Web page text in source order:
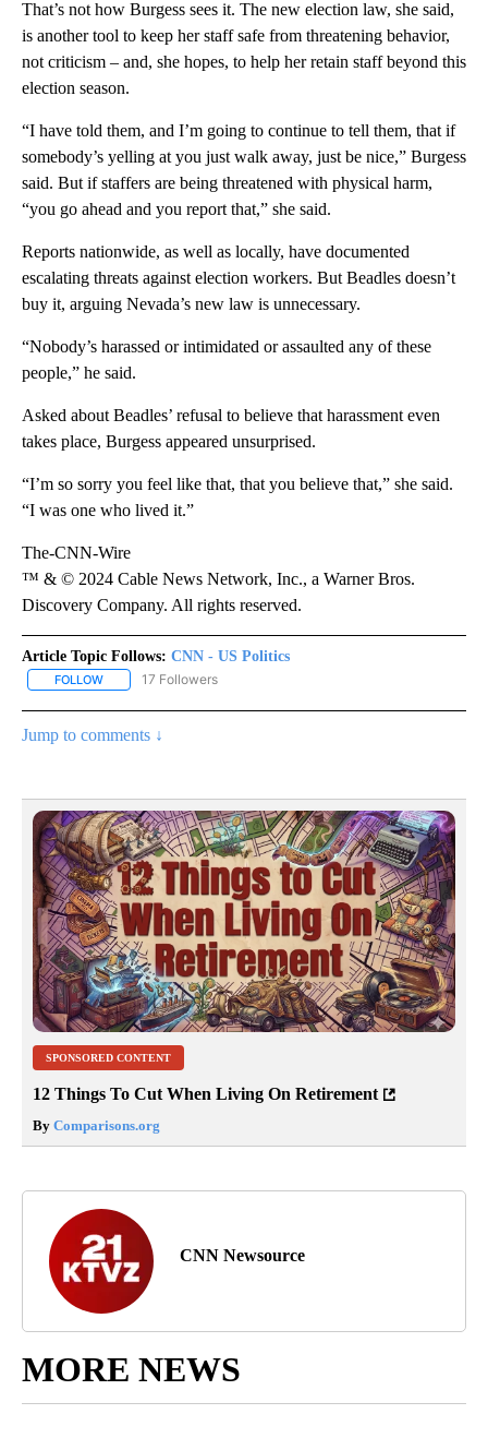
That’s not how Burgess sees it. The new election law, she said,
is another tool to keep her staff safe from threatening behavior,
not criticism – and, she hopes, to help her retain staff beyond this
election season.
“I have told them, and I’m going to continue to tell them, that if
somebody’s yelling at you just walk away, just be nice,” Burgess
said. But if staffers are being threatened with physical harm,
“you go ahead and you report that,” she said.
Reports nationwide, as well as locally, have documented
escalating threats against election workers. But Beadles doesn’t
buy it, arguing Nevada’s new law is unnecessary.
“Nobody’s harassed or intimidated or assaulted any of these
people,” he said.
Asked about Beadles’ refusal to believe that harassment even
takes place, Burgess appeared unsurprised.
“I’m so sorry you feel like that, that you believe that,” she said.
“I was one who lived it.”
The-CNN-Wire
™ & © 2024 Cable News Network, Inc., a Warner Bros.
Discovery Company. All rights reserved.
Article Topic Follows: CNN - US Politics
FOLLOW FOLLOW "CNN - US POLITICS" TO RECEIVE NOTIFICATIONS
17 Followers
Jump to comments ↓
SPONSORED CONTENT
12 Things To Cut When Living On Retirement
By Comparisons.org
CNN Newsource
MORE NEWS